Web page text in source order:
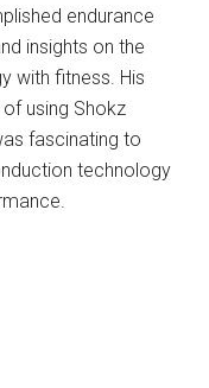
endurance
insights on the
with fitness. His
using Shokz
fascinating to
technology